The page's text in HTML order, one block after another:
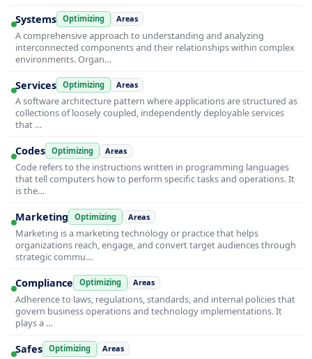
Systems Optimizing Areas
A comprehensive approach to understanding and analyzing
interconnected components and their relationships within complex
environments. Organ…
Services Optimizing Areas
A software architecture pattern where applications are structured as
collections of loosely coupled, independently deployable services
that …
Codes Optimizing Areas
Code refers to the instructions written in programming languages
that tell computers how to perform specific tasks and operations. It
is the…
Marketing Optimizing Areas
Marketing is a marketing technology or practice that helps
organizations reach, engage, and convert target audiences through
strategic commu…
Compliance Optimizing Areas
Adherence to laws, regulations, standards, and internal policies that
govern business operations and technology implementations. It
plays a …
Safes Optimizing Areas